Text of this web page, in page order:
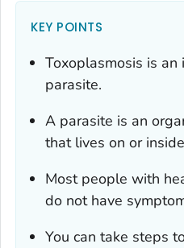
KEY POINTS
Toxoplasmosis is an
parasite.
A parasite is an
that lives on or
Most people with
do not have
You can take steps